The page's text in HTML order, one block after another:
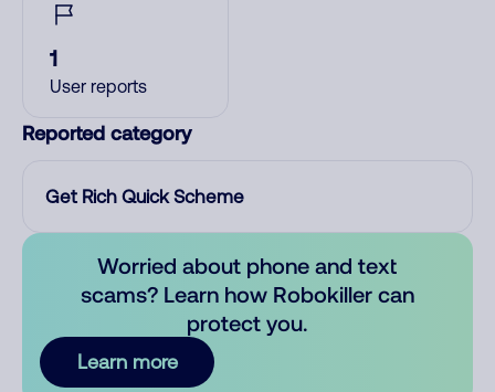
1
User reports
Reported category
Get Rich Quick Scheme
Worried about phone and text
scams? Learn how Robokiller can
protect you.
Learn more